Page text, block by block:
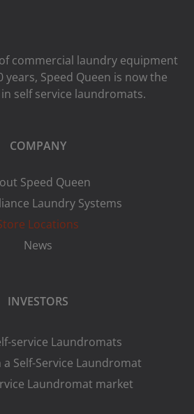
commercial laundry equipment
Speed ​​Queen is now the
self service laundromats.
COMPANY
Speed Queen
Laundry Systems
Locations
News
INVESTORS
service Laundromats
Self-Service Laundromat
Laundromat market